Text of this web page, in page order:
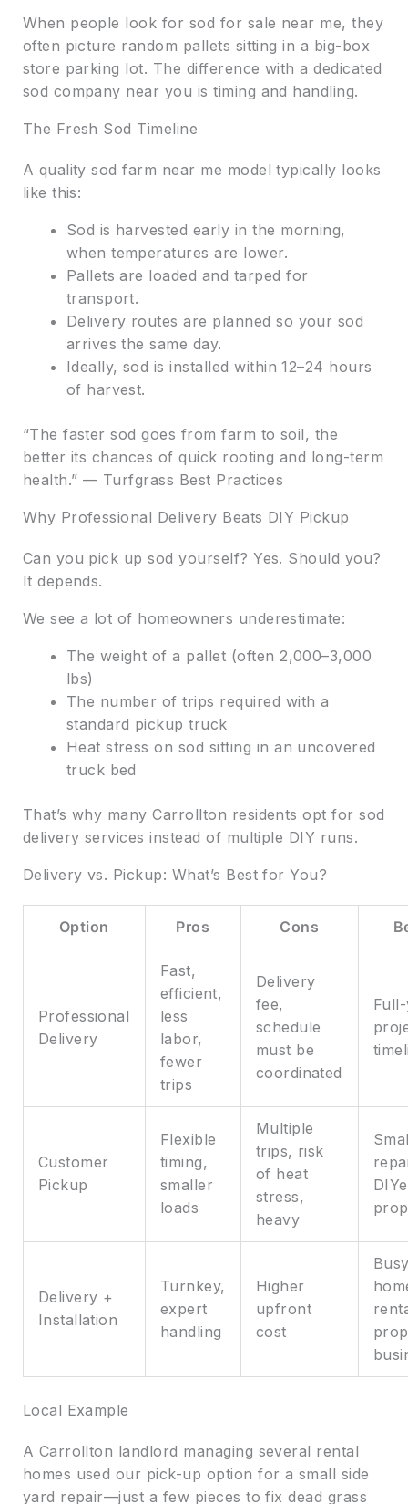
When people look for sod for sale near me, they
often picture random pallets sitting in a big-box
store parking lot. The difference with a dedicated
sod company near you is timing and handling.
The Fresh Sod Timeline
A quality sod farm near me model typically looks
like this:
Sod is harvested early in the morning,
when temperatures are lower.
Pallets are loaded and tarped for
transport.
Delivery routes are planned so your sod
arrives the same day.
Ideally, sod is installed within 12–24 hours
of harvest.
“The faster sod goes from farm to soil, the
better its chances of quick rooting and long-term
health.” — Turfgrass Best Practices
Why Professional Delivery Beats DIY Pickup
Can you pick up sod yourself? Yes. Should you?
It depends.
We see a lot of homeowners underestimate:
The weight of a pallet (often 2,000–3,000
lbs)
The number of trips required with a
standard pickup truck
Heat stress on sod sitting in an uncovered
truck bed
That’s why many Carrollton residents opt for sod
delivery services instead of multiple DIY runs.
Delivery vs. Pickup: What’s Best for You?
Option Pros Cons
Professional
Delivery
Fast,
efficient,
less
labor,
fewer
trips
Delivery
fee,
schedule
must be
coordinated
Customer
Pickup
Flexible
timing,
smaller
loads
Multiple
trips, risk
of heat
stress,
heavy
Delivery +
Installation
Turnkey,
expert
handling
Higher
upfront
cost
Local Example
A Carrollton landlord managing several rental
homes used our pick-up option for a small side
yard repair—just a few pieces to fix dead grass